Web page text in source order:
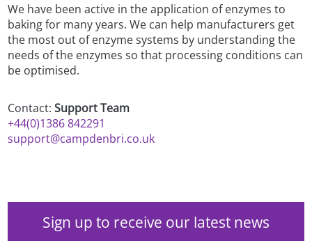
We have been active in the application of enzymes to
baking for many years. We can help manufacturers get
the most out of enzyme systems by understanding the
needs of the enzymes so that processing conditions can
be optimised.
Contact:Support Team
+44(0)1386 842291
support@campdenbri.co.uk
Sign up to receive our latest news